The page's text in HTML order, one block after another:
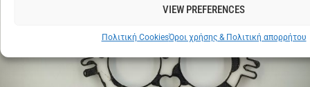
VIEW PREFERENCES
Πολιτική CookiesΌροι χρήσης & Πολιτική απορρήτου